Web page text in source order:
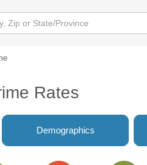
Rates
Demographics